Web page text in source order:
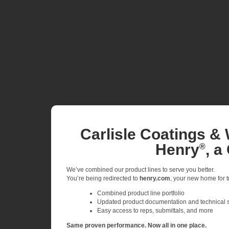
Carlisle Coatings &
Henry®, a
We’ve combined our product lines to serve you better.
You’re being redirected to henry.com , your new home
Combined product line portfolio
Updated product documentation and technical
Easy access to reps, submittals, and more
Same proven performance. Now all in one place.